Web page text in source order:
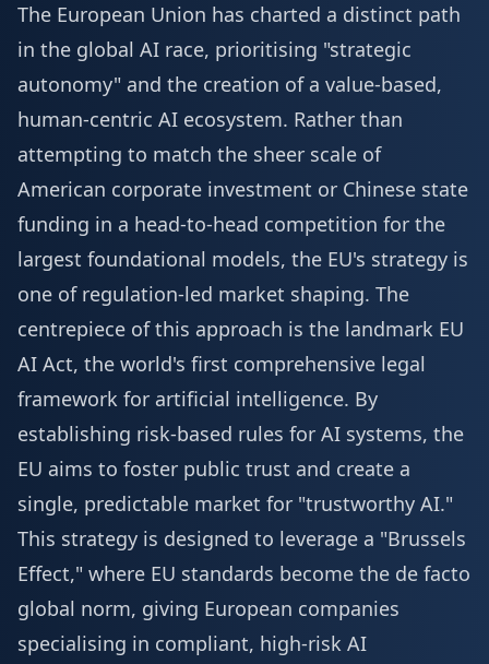
The European Union has charted a distinct path
in the global AI race, prioritising "strategic
autonomy" and the creation of a value-based,
human-centric AI ecosystem. Rather than
attempting to match the sheer scale of
American corporate investment or Chinese state
funding in a head-to-head competition for the
largest foundational models, the EU's strategy is
one of regulation-led market shaping. The
centrepiece of this approach is the landmark EU
AI Act, the world's first comprehensive legal
framework for artificial intelligence. By
establishing risk-based rules for AI systems, the
EU aims to foster public trust and create a
single, predictable market for "trustworthy AI."
This strategy is designed to leverage a "Brussels
Effect," where EU standards become the de facto
global norm, giving European companies
specialising in compliant, high-risk AI